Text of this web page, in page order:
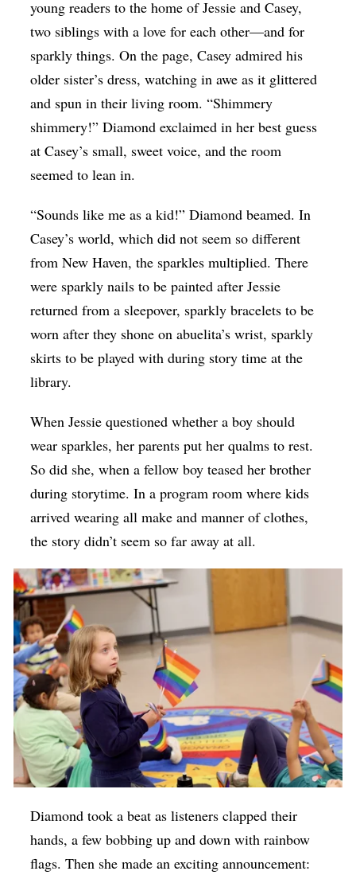
young readers to the home of Jessie and Casey,
two siblings with a love for each other—and for
sparkly things. On the page, Casey admired his
older sister’s dress, watching in awe as it glittered
and spun in their living room. “Shimmery
shimmery!” Diamond exclaimed in her best guess
at Casey’s small, sweet voice, and the room
seemed to lean in.
“Sounds like me as a kid!” Diamond beamed. In
Casey’s world, which did not seem so different
from New Haven, the sparkles multiplied. There
were sparkly nails to be painted after Jessie
returned from a sleepover, sparkly bracelets to be
worn after they shone on abuelita’s wrist, sparkly
skirts to be played with during story time at the
library.
When Jessie questioned whether a boy should
wear sparkles, her parents put her qualms to rest.
So did she, when a fellow boy teased her brother
during storytime. In a program room where kids
arrived wearing all make and manner of clothes,
the story didn’t seem so far away at all.
Diamond took a beat as listeners clapped their
hands, a few bobbing up and down with rainbow
flags. Then she made an exciting announcement: